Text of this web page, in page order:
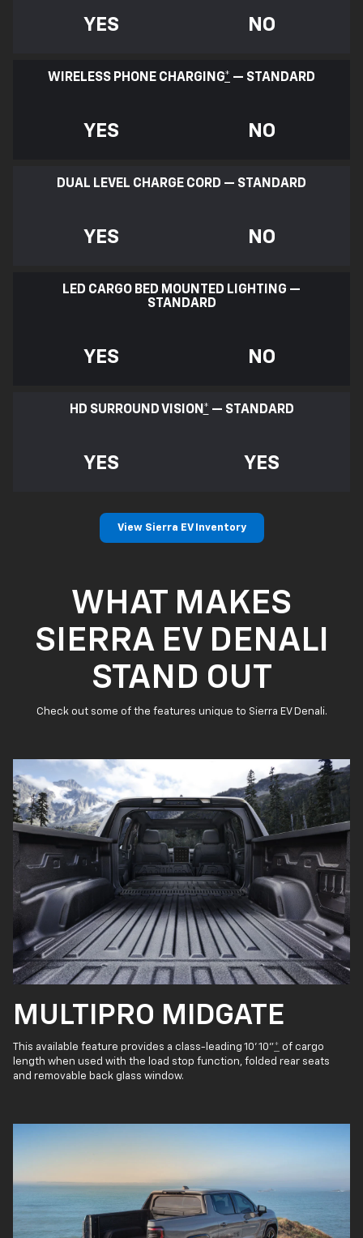
YES NO
WIRELESS PHONE CHARGING* — STANDARD
YES NO
DUAL LEVEL CHARGE CORD — STANDARD
YES NO
LED CARGO BED MOUNTED LIGHTING —
STANDARD
YES NO
HD SURROUND VISION* — STANDARD
YES YES
View Sierra EV Inventory
WHAT MAKES
SIERRA EV DENALI
STAND OUT
Check out some of the features unique to Sierra EV Denali.
MULTIPRO MIDGATE
This available feature provides a class-leading 10' 10"* of cargo
length when used with the load stop function, folded rear seats
and removable back glass window.